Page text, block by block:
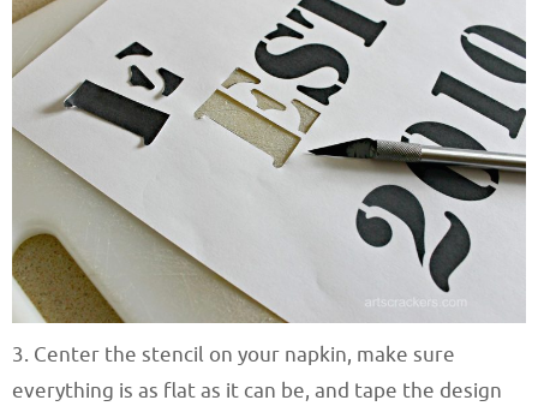
3. Center the stencil on your napkin, make sure
everything is as flat as it can be, and tape the design